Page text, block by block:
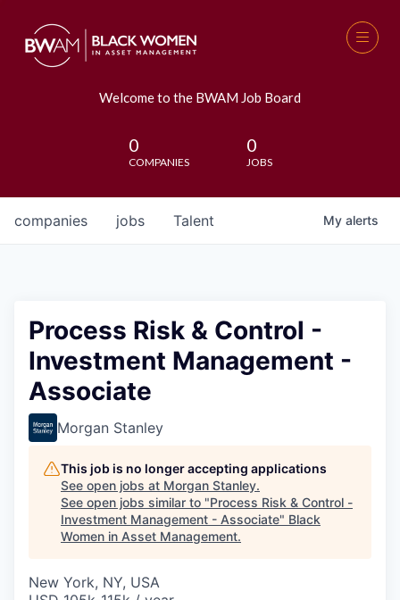
Welcome to the BWAM Job Board
0
COMPANIES
0
JOBS
jobs
companies Talent My alerts
Process Risk & Control -
Investment Management -
Associate
Morgan Stanley
This job is no longer accepting applications
See open jobs at Morgan Stanley.
See open jobs similar to "Process Risk & Control -
Investment Management - Associate" Black
Women in Asset Management.
New York, NY, USA